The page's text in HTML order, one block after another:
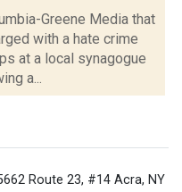
Greene Media that
with a hate crime
at a local synagogue
a...
Route 23, #14 Acra, NY